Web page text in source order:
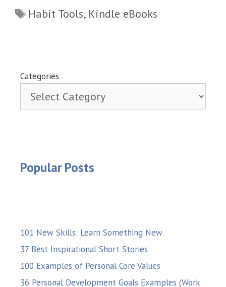
Tags
Habit Tools, Kindle eBooks
Categories
Popular Posts
101 New Skills: Learn Something New
37 Best Inspirational Short Stories
100 Examples of Personal Core Values
36 Personal Development Goals Examples (Work